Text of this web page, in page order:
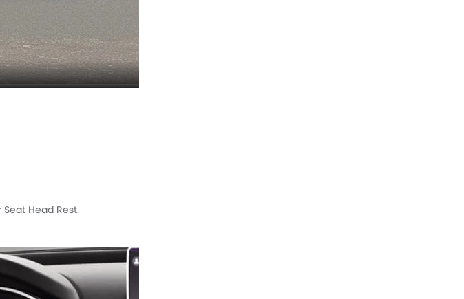
Head Rest.